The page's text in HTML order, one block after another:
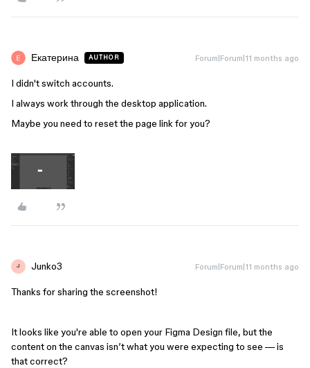
Екатерина AUTHOR Forum|Forum|11 months ago
I didn't switch accounts.
I always work through the desktop application.
Maybe you need to reset the page link for you?
J Junko3 Forum|Forum|11 months ago
Thanks for sharing the screenshot!
It looks like you're able to open your Figma Design file, but the
content on the canvas isn’t what you were expecting to see — is
that correct?